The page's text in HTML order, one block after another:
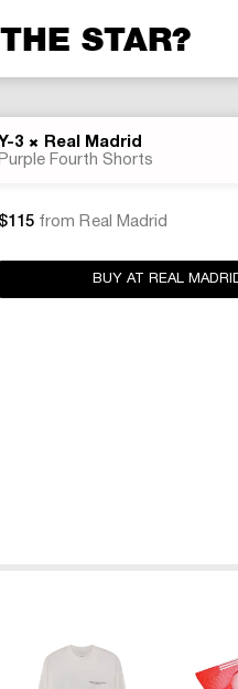
STAR?
Y-3×
Real Madrid
Purple Fourth Shorts
$115 from Real Madrid
BUY AT REAL